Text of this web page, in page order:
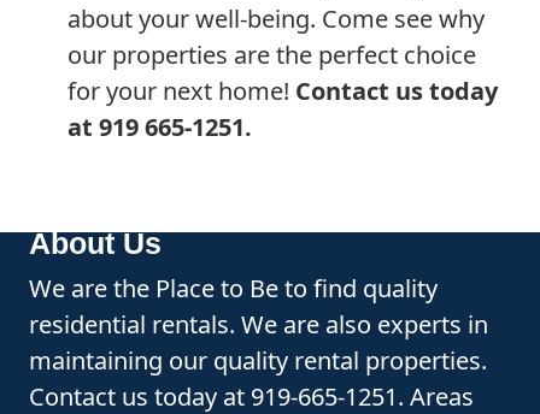
about your well-being. Come see why
our properties are the perfect choice
for your next home! Contact us today
at 919 665-1251.
About Us
We are the Place to Be to find quality
residential rentals. We are also experts in
maintaining our quality rental properties.
Contact us today at 919-665-1251. Areas